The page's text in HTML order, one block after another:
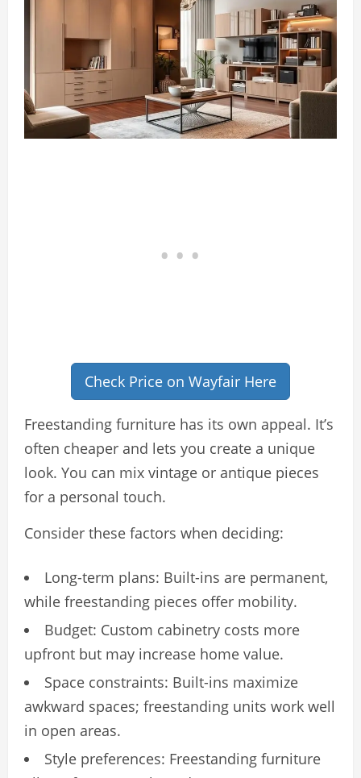
Check Price on Wayfair Here
Freestanding furniture has its own appeal. It’s
often cheaper and lets you create a unique
look. You can mix vintage or antique pieces
for a personal touch.
Consider these factors when deciding:
Long-term plans: Built-ins are permanent,
while freestanding pieces offer mobility.
Budget: Custom cabinetry costs more
upfront but may increase home value.
Space constraints: Built-ins maximize
awkward spaces; freestanding units work well
in open areas.
Style preferences: Freestanding furniture